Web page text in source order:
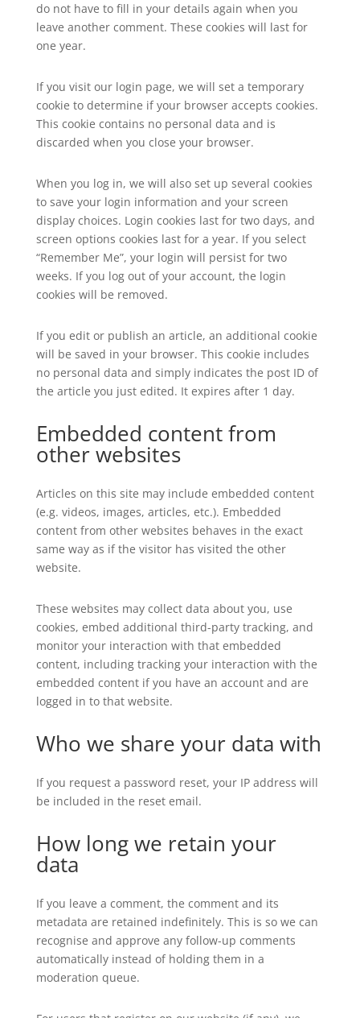
do not have to fill in your details again when you
leave another comment. These cookies will last for
one year.
If you visit our login page, we will set a temporary
cookie to determine if your browser accepts cookies.
This cookie contains no personal data and is
discarded when you close your browser.
When you log in, we will also set up several cookies
to save your login information and your screen
display choices. Login cookies last for two days, and
screen options cookies last for a year. If you select
“Remember Me”, your login will persist for two
weeks. If you log out of your account, the login
cookies will be removed.
If you edit or publish an article, an additional cookie
will be saved in your browser. This cookie includes
no personal data and simply indicates the post ID of
the article you just edited. It expires after 1 day.
Embedded content from
other websites
Articles on this site may include embedded content
(e.g. videos, images, articles, etc.). Embedded
content from other websites behaves in the exact
same way as if the visitor has visited the other
website.
These websites may collect data about you, use
cookies, embed additional third-party tracking, and
monitor your interaction with that embedded
content, including tracking your interaction with the
embedded content if you have an account and are
logged in to that website.
Who we share your data with
If you request a password reset, your IP address will
be included in the reset email.
How long we retain your
data
If you leave a comment, the comment and its
metadata are retained indefinitely. This is so we can
recognise and approve any follow-up comments
automatically instead of holding them in a
moderation queue.